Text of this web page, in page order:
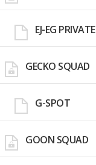
EJ-EG PRIVATE
GECKO SQUAD
G-SPOT
GOON SQUAD